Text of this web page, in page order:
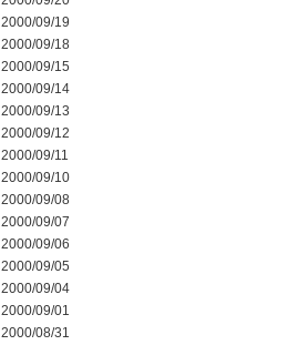
2000/09/19
2000/09/18
2000/09/15
2000/09/14
2000/09/13
2000/09/12
2000/09/11
2000/09/10
2000/09/08
2000/09/07
2000/09/06
2000/09/05
2000/09/04
2000/09/01
2000/08/31